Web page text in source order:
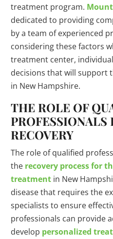
treatment program.
dedicated to providing
by a team of experienced
considering these factors
treatment center,
decisions that will support
in New Hampshire.
THE ROLE OF
RECOVERY
The role of qualified
the recovery process for
treatment in New
disease that requires the
specialists to ensure
professionals can provide
develop personalized